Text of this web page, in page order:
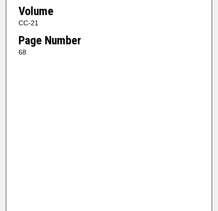
Volume
CC-21
Page Number
68